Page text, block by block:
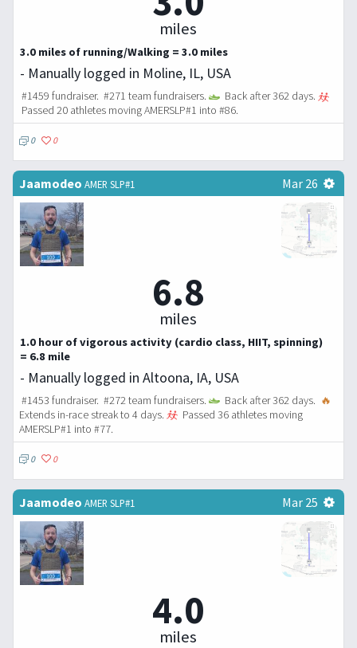
miles
3.0 miles of running/Walking = 3.0 miles
- Manually logged in Moline, IL, USA
#1459 fundraiser. #271 team fundraisers.
Back after 362 days.
Passed 20 athletes moving AMERSLP#1 into #86.
0 0
Jaamodeo AMER SLP#1 Mar 26
6.8
miles
1.0 hour of vigorous activity (cardio class, HIIT, spinning)
= 6.8 mile
- Manually logged in Altoona, IA, USA
#1453 fundraiser. #272 team fundraisers. Back after 362 days. 🔥
Extends in-race streak to 4 days.
Passed 36 athletes moving
AMERSLP#1 into #77.
0 0
Jaamodeo AMER SLP#1 Mar 25
4.0
miles